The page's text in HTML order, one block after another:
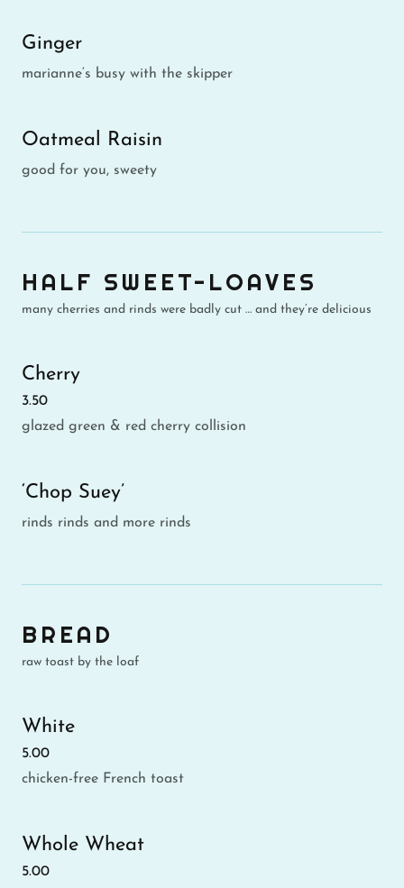
Ginger
marianne‘s busy with the skipper
Oatmeal Raisin
good for you, sweety
HALF SWEET-LOAVES
many cherries and rinds were badly cut … and they’re delicious
Cherry
3.50
glazed green & red cherry collision
‘Chop Suey’
rinds rinds and more rinds
BREAD
raw toast by the loaf
White
5.00
chicken-free French toast
Whole Wheat
5.00